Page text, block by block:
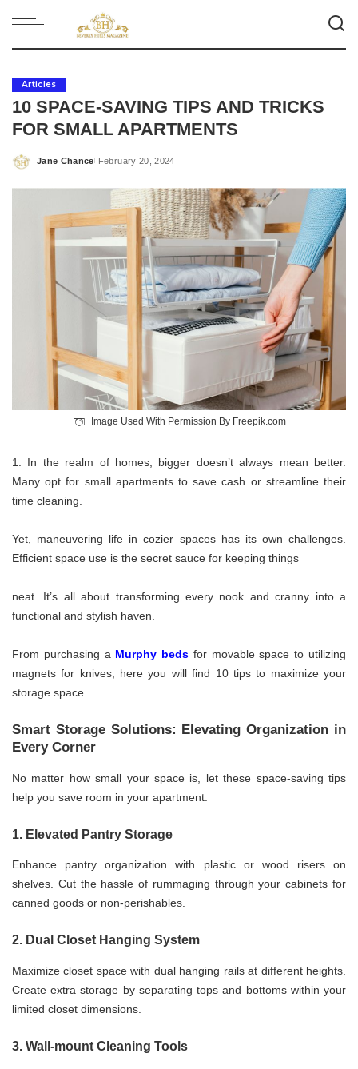
Articles
10 SPACE-SAVING TIPS AND TRICKS
FOR SMALL APARTMENTS
Posted
Jane Chance February 20, 2024
Image Used With Permission By Freepik.com
In the realm of homes, bigger doesn’t always mean better.
Many opt for small apartments to save cash or streamline their
time cleaning.
Yet, maneuvering life in cozier spaces has its own challenges.
Efficient space use is the secret sauce for keeping things
neat. It’s all about transforming every nook and cranny into a
functional and stylish haven.
From purchasing a Murphy beds for movable space to utilizing
magnets for knives, here you will find 10 tips to maximize your
storage space.
Smart Storage Solutions: Elevating Organization in
Every Corner
No matter how small your space is, let these space-saving tips
help you save room in your apartment.
1. Elevated Pantry Storage
Enhance pantry organization with plastic or wood risers on
shelves. Cut the hassle of rummaging through your cabinets for
canned goods or non-perishables.
2. Dual Closet Hanging System
Maximize closet space with dual hanging rails at different heights.
Create extra storage by separating tops and bottoms within your
limited closet dimensions.
3. Wall-mount Cleaning Tools